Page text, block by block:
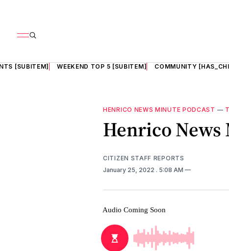
[SUBITEM] WEEKEND TOP 5 [SUBITEM] COMMUNITY
HENRICO NEWS MINUTE PODCAST —
Henrico News
CITIZEN STAFF REPORTS
January 25, 2022 . 5:08 AM